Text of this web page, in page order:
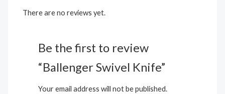
There are no reviews yet.
Be the first to review
“Ballenger Swivel Knife”
Your email address will not be published.